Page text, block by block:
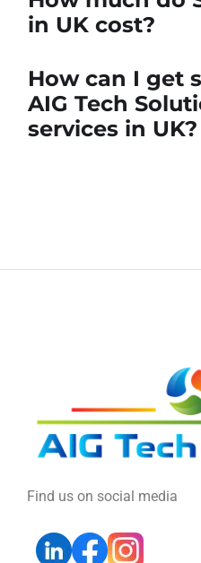
in UK cost?
How can I get
AIG Tech
services in UK?
Find us on social media